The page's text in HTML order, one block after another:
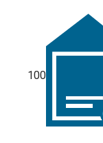
100